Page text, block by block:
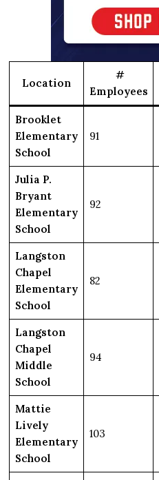
Location
#
Employees
Brooklet
Elementary
School
91
Julia P.
Bryant
Elementary
School
92
Langston
Chapel
Elementary
School
82
Langston
Chapel
Middle
School
94
Mattie
Lively
Elementary
School
103